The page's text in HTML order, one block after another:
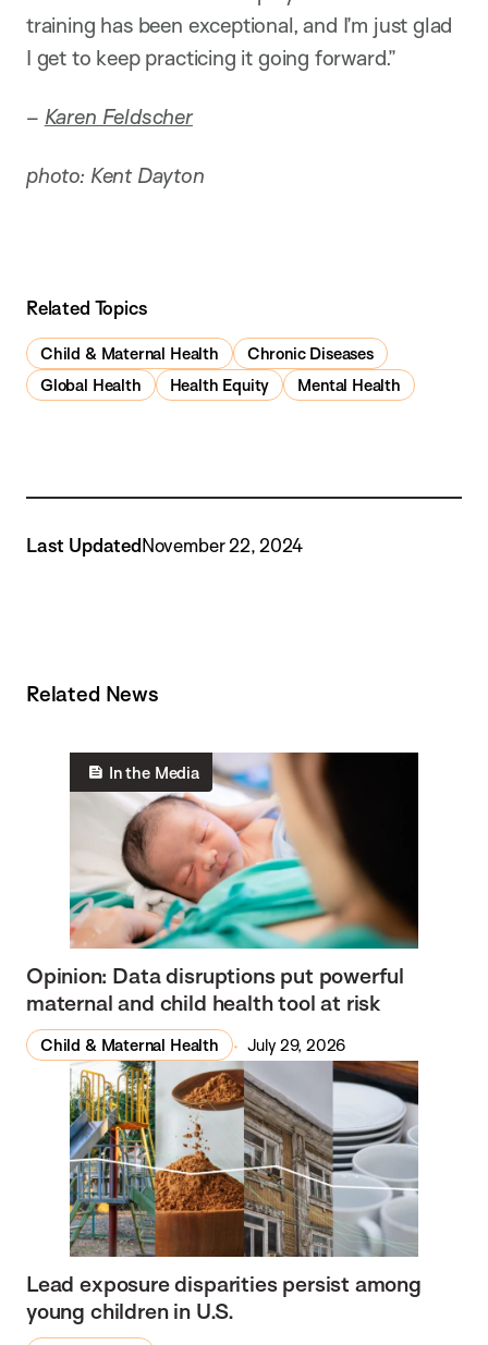
training has been exceptional, and I’m just glad
I get to keep practicing it going forward.”
– Karen Feldscher
photo: Kent Dayton
Related Topics
Child & Maternal Health
Chronic Diseases
Global Health
Health Equity Mental Health
Last UpdatedNovember 22, 2024
Related News
In the Media
Opinion: Data disruptions put powerful
maternal and child health tool at risk
Child & Maternal Health July 29, 2026
Lead exposure disparities persist among
young children in U.S.